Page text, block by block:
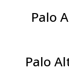
Palo
Palo